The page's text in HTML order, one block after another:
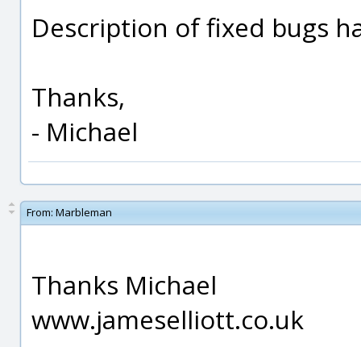
Description of fixed bugs
Thanks,
- Michael
From: Marbleman
Thanks Michael
www.jameselliott.co.uk